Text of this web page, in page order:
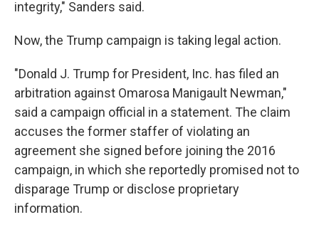
integrity," Sanders said.
Now, the Trump campaign is taking legal action.
"Donald J. Trump for President, Inc. has filed an
arbitration against Omarosa Manigault Newman,"
said a campaign official in a statement. The claim
accuses the former staffer of violating an
agreement she signed before joining the 2016
campaign, in which she reportedly promised not to
disparage Trump or disclose proprietary
information.